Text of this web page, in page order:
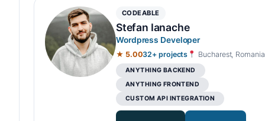
CODEABLE
Stefan Ianache
Wordpress Developer
★ 5.0032+ projects Bucharest, Romania
ANYTHING BACKEND
ANYTHING FRONTEND
CUSTOM API INTEGRATION